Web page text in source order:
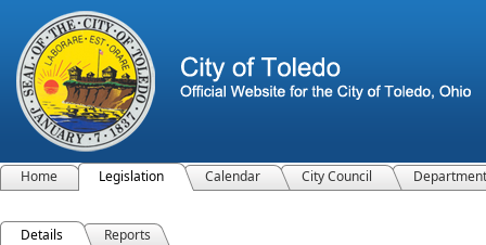
Home Legislation Calendar City Council
Details Reports